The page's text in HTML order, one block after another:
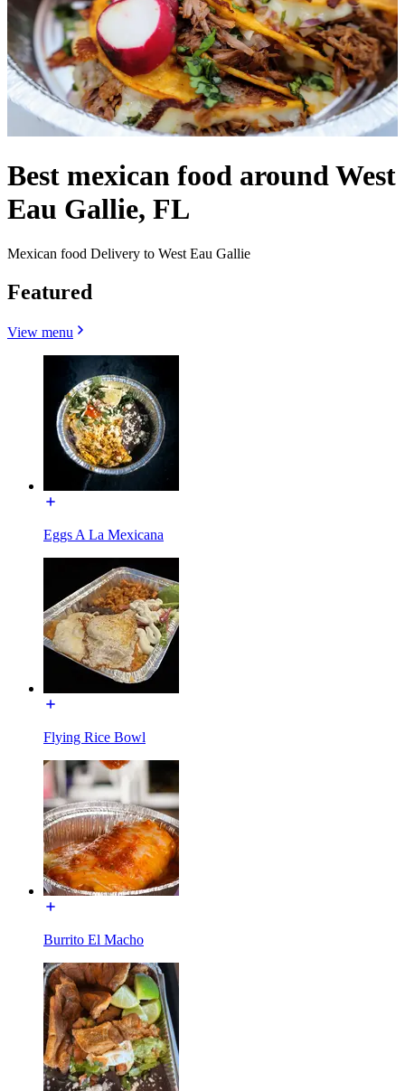
Best mexican food around West
Eau Gallie, FL
Mexican food Delivery to West Eau Gallie
Featured
View menu
Eggs A La Mexicana
Flying Rice Bowl
Burrito El Macho